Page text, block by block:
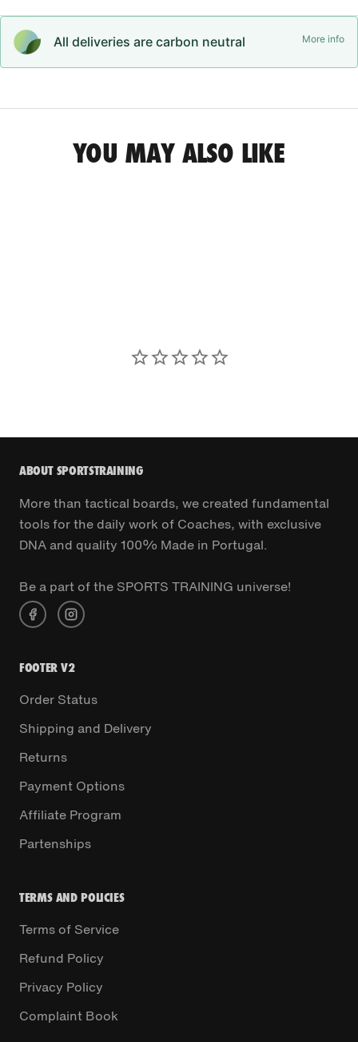
All deliveries are carbon neutral More info
YOU MAY ALSO LIKE
ABOUT SPORTSTRAINING
More than tactical boards, we created fundamental
tools for the daily work of Coaches, with exclusive
DNA and quality 100% Made in Portugal.
Be a part of the SPORTS TRAINING universe!
FOOTER V2
Order Status
Shipping and Delivery
Returns
Payment Options
Affiliate Program
Partenships
TERMS AND POLICIES
Terms of Service
Refund Policy
Privacy Policy
Complaint Book